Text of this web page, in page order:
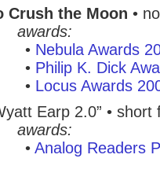
Crush the Moon •
awards:
• Nebula Awards
• Philip K. Dick
• Locus Awards
Earp 2.0” • short
awards:
• Analog Readers